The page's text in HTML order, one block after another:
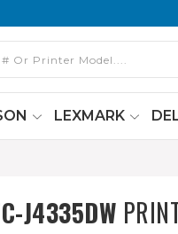
LEXMARK
J4335DW